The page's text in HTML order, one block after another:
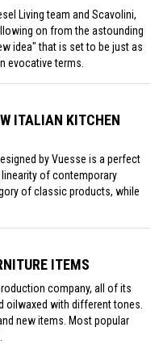
Living team and Scavolini,
on from the astounding
idea" that is set to be just as
evocative terms.
ITALIAN KITCHEN
by Vuesse is a perfect
of contemporary
of classic products, while
ITEMS
company, all of its
oilwaxed with different tones.
new items. Most popular